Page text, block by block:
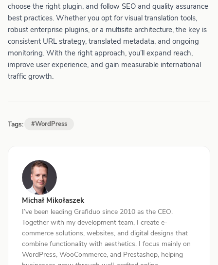
choose the right plugin, and follow SEO and quality assurance
best practices. Whether you opt for visual translation tools,
robust enterprise plugins, or a multisite architecture, the key is
consistent URL strategy, translated metadata, and ongoing
monitoring. With the right approach, you’ll expand reach,
improve user experience, and gain measurable international
traffic growth.
Tags: #WordPress
Michał Mikołaszek
I’ve been leading Grafiduo since 2010 as the CEO.
Together with my development team, I create e-
commerce solutions, websites, and digital designs that
combine functionality with aesthetics. I focus mainly on
WordPress, WooCommerce, and Prestashop, helping